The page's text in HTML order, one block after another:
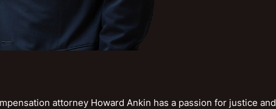
attorney Howard Ankin has a passion for justice and